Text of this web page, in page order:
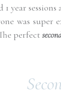
year sessions
was
perfect